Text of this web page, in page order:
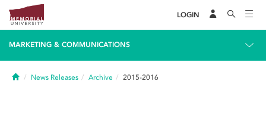
LOGIN
MARKETING & COMMUNICATIONS
HomeNews Releases Archive 2015-2016